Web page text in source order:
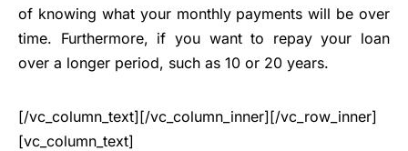
of knowing what your monthly payments will be over
time. Furthermore, if you want to repay your loan
over a longer period, such as 10 or 20 years.
[/vc_column_text][/vc_column_inner][/vc_row_inner]
[vc_column_text]